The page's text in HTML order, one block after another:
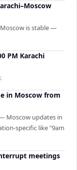
is stable —
PM Karachi
in Moscow from
Moscow updates in
specific like "9am
meetings